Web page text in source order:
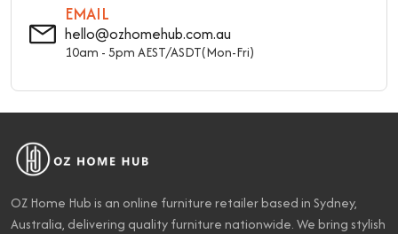
EMAIL
hello@ozhomehub.com.au
10am - 5pm AEST/ASDT(Mon-Fri)
OZ Home Hub is an online furniture retailer based in Sydney,
Australia, delivering quality furniture nationwide. We bring stylish